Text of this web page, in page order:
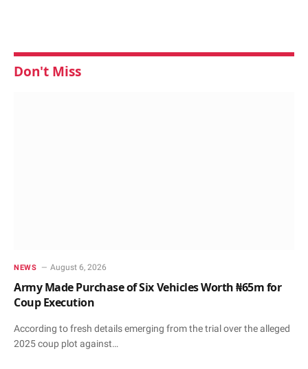
Don't Miss
NEWS August 6, 2026
Army Made Purchase of Six Vehicles Worth ₦65m for
Coup Execution
According to fresh details emerging from the trial over the alleged
2025 coup plot against…